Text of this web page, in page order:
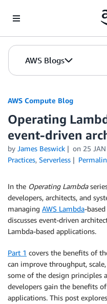
AWS Blogs
AWS Compute Blog
Operating
event-driven
by James Beswick on 25
Practices, Serverless
In the Operating Lambda
developers, architects, and
managing AWS Lambda-
discusses event-driven
Lambda-based applications.
Part 1 covers the benefits of
can improve throughput,
some of the design principles
developers gain the benefits
applications. This post